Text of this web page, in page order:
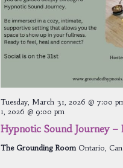
Hypnotic Sound Journey –
Tuesday, March 31, 2026 @ 7:00
1, 2026 @ 9:00 pm
The Grounding Room Ontario,